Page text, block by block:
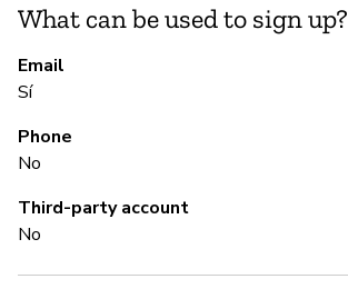
What can be used to sign up?
Email
Sí
Phone
No
Third-party account
No